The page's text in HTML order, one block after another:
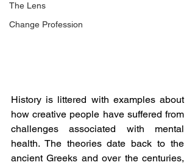
The Lens
Change Profession
History is littered with examples about
how creative people have suffered from
challenges associated with mental
health. The theories date back to the
ancient Greeks and over the centuries,